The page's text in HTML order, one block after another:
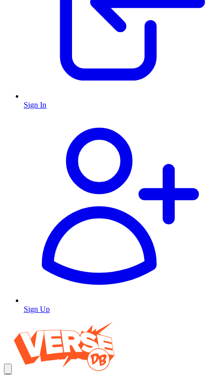
Sign In
Sign Up